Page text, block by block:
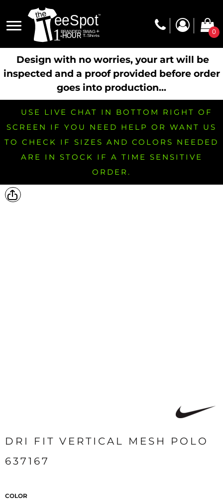
0
Design with no worries, your art will be
inspected and a proof provided before order
goes into production...
USE LIVE CHAT IN BOTTOM RIGHT OF
SCREEN IF YOU NEED HELP OR WANT US
TO CHECK IF SIZES AND COLORS NEEDED
ARE IN STOCK IF A TIME SENSITIVE
ORDER.
DRI FIT VERTICAL MESH POLO
637167
COLOR